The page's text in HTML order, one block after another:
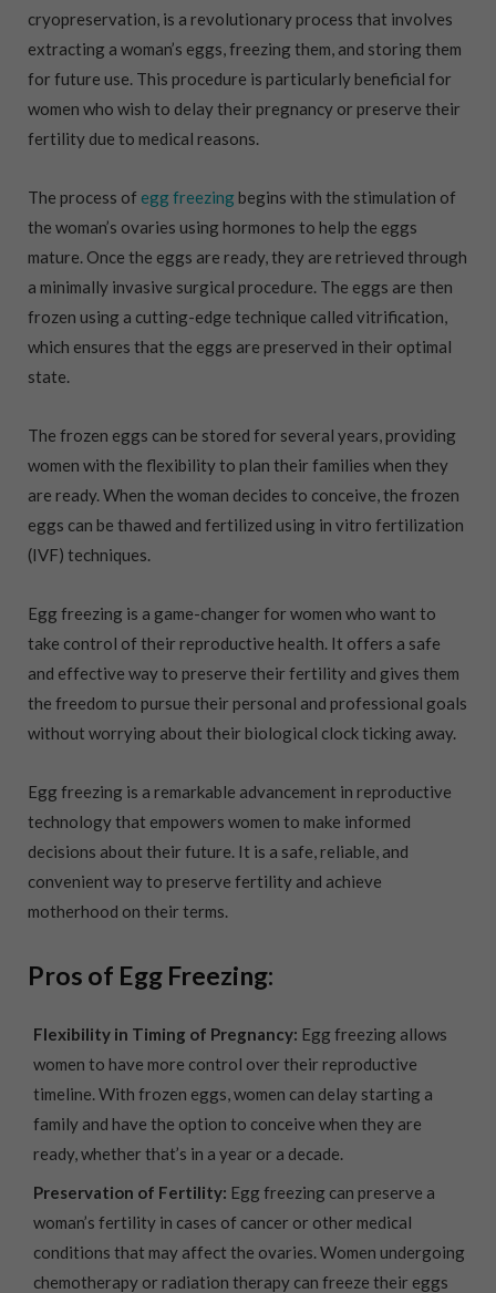
cryopreservation, is a revolutionary process that involves
extracting a woman’s eggs, freezing them, and storing them
for future use. This procedure is particularly beneficial for
women who wish to delay their pregnancy or preserve their
fertility due to medical reasons.
The process of egg freezingbegins with the stimulation of
the woman’s ovaries using hormones to help the eggs
mature. Once the eggs are ready, they are retrieved through
a minimally invasive surgical procedure. The eggs are then
frozen using a cutting-edge technique called vitrification,
which ensures that the eggs are preserved in their optimal
state.
The frozen eggs can be stored for several years, providing
women with the flexibility to plan their families when they
are ready. When the woman decides to conceive, the frozen
eggs can be thawed and fertilized using in vitro fertilization
(IVF) techniques.
Egg freezing is a game-changer for women who want to
take control of their reproductive health. It offers a safe
and effective way to preserve their fertility and gives them
the freedom to pursue their personal and professional goals
without worrying about their biological clock ticking away.
Egg freezing is a remarkable advancement in reproductive
technology that empowers women to make informed
decisions about their future. It is a safe, reliable, and
convenient way to preserve fertility and achieve
motherhood on their terms.
Pros of Egg Freezing:
Flexibility in Timing of Pregnancy: Egg freezing allows
women to have more control over their reproductive
timeline. With frozen eggs, women can delay starting a
family and have the option to conceive when they are
ready, whether that’s in a year or a decade.
Preservation of Fertility: Egg freezing can preserve a
woman’s fertility in cases of cancer or other medical
conditions that may affect the ovaries. Women undergoing
chemotherapy or radiation therapy can freeze their eggs